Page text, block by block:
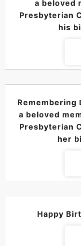
a beloved
Presbyterian
his
POSTED ON
Remembering
a beloved
Presbyterian
her
Happy